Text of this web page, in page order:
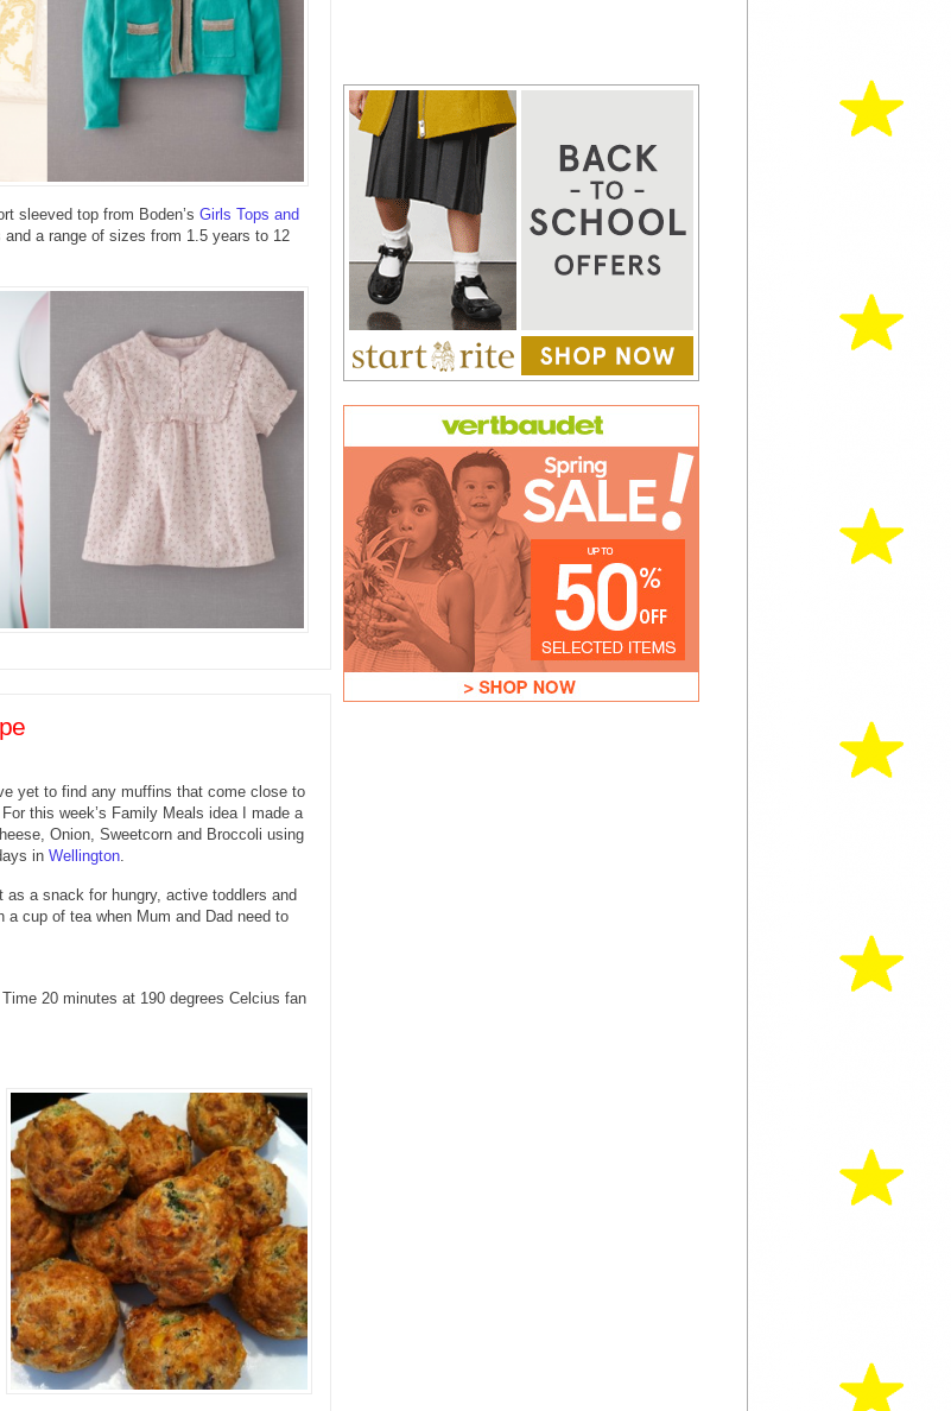
sleeved top from Boden’s Girls Tops and
a range of sizes from 1.5 years to 12
yet to find any muffins that come close to
this week’s Family Meals idea I made a
Onion, Sweetcorn and Broccoli using
in Wellington.
a snack for hungry, active toddlers and
a cup of tea when Mum and Dad need to
20 minutes at 190 degrees Celcius fan